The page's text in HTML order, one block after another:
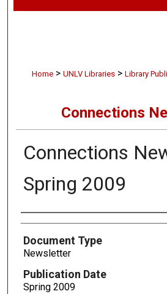
Home > UNLV Libraries > Library
Connections
Connections
Spring 2009
Authors
Document Type
Newsletter
Publication Date
Spring 2009